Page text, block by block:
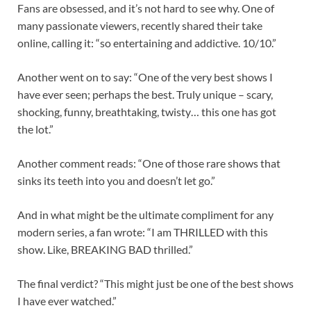
Fans are obsessed, and it’s not hard to see why. One of
many passionate viewers, recently shared their take
online, calling it: “so entertaining and addictive. 10/10.”
Another went on to say: “One of the very best shows I
have ever seen; perhaps the best. Truly unique – scary,
shocking, funny, breathtaking, twisty… this one has got
the lot.”
Another comment reads: “One of those rare shows that
sinks its teeth into you and doesn’t let go.”
And in what might be the ultimate compliment for any
modern series, a fan wrote: “I am THRILLED with this
show. Like, BREAKING BAD thrilled.”
The final verdict? “This might just be one of the best shows
I have ever watched.”